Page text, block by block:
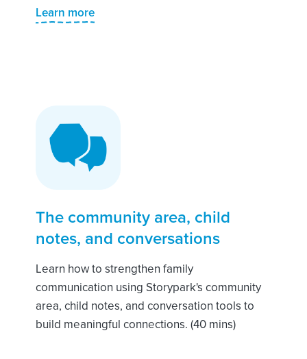
Learn more
The community area, child
notes, and conversations
Learn how to strengthen family
communication using Storypark's community
area, child notes, and conversation tools to
build meaningful connections. (40 mins)